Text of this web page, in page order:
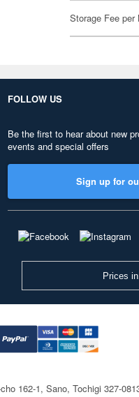
Storage Fee
FOLLOW US
Be the first to hear about new
events and special offers
Sign up for
Prices
162-1, Sano, Tochigi 327-